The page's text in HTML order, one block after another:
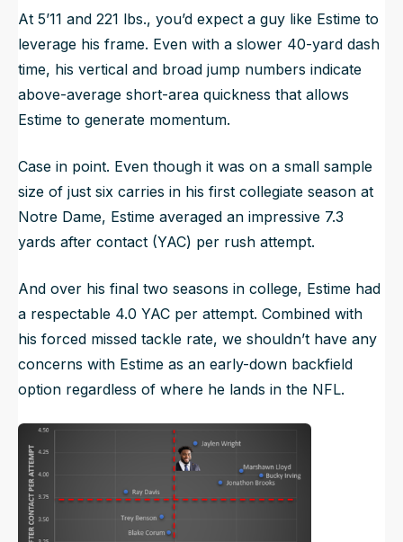
At 5’11 and 221 lbs., you’d expect a guy like Estime to
leverage his frame. Even with a slower 40-yard dash
time, his vertical and broad jump numbers indicate
above-average short-area quickness that allows
Estime to generate momentum.
Case in point. Even though it was on a small sample
size of just six carries in his first collegiate season at
Notre Dame, Estime averaged an impressive 7.3
yards after contact (YAC) per rush attempt.
And over his final two seasons in college, Estime had
a respectable 4.0 YAC per attempt. Combined with
his forced missed tackle rate, we shouldn’t have any
concerns with Estime as an early-down backfield
option regardless of where he lands in the NFL.